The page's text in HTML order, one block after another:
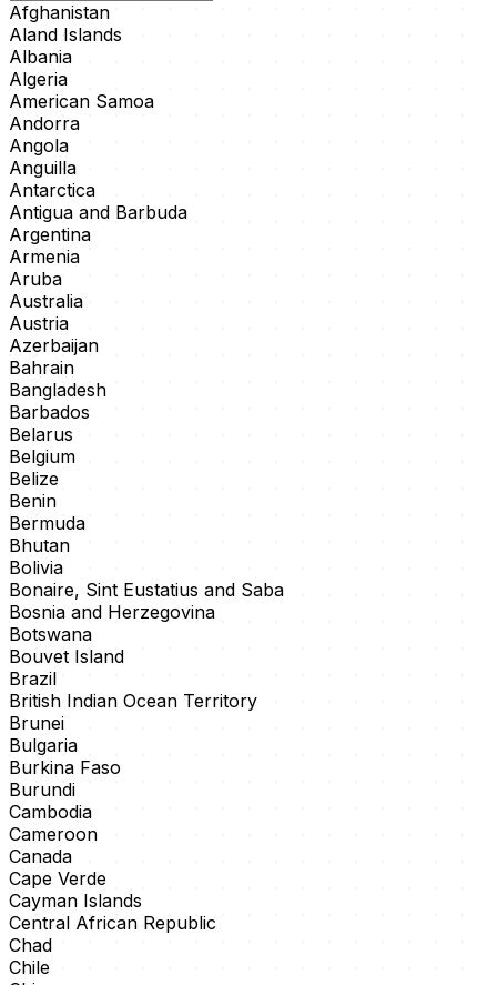
Afghanistan
Aland Islands
Albania
Algeria
American Samoa
Andorra
Angola
Anguilla
Antarctica
Antigua and Barbuda
Argentina
Armenia
Aruba
Australia
Austria
Azerbaijan
Bahrain
Bangladesh
Barbados
Belarus
Belgium
Belize
Benin
Bermuda
Bhutan
Bolivia
Bonaire, Sint Eustatius and Saba
Bosnia and Herzegovina
Botswana
Bouvet Island
Brazil
British Indian Ocean Territory
Brunei
Bulgaria
Burkina Faso
Burundi
Cambodia
Cameroon
Canada
Cape Verde
Cayman Islands
Central African Republic
Chad
Chile